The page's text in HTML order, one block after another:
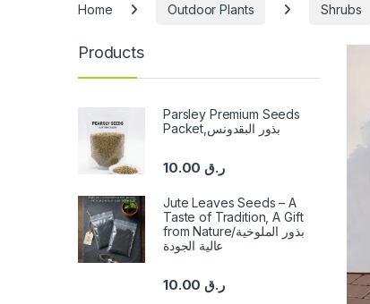
Home Outdoor Plants Shrubs
Products
Parsley Premium Seeds
Packet,بذور البقدونس
ر.ق10.00
Jute Leaves Seeds – A
Taste of Tradition, A Gift
from Nature/بذور الملوخية
عالية الجودة
ر.ق10.00